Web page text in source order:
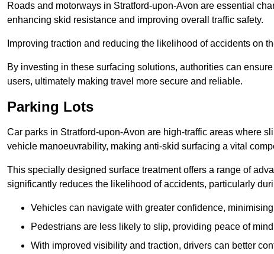
Roads and motorways in Stratford-upon-Avon are essential
enhancing skid resistance and improving overall traffic safety.
Improving traction and reducing the likelihood of accidents on
By investing in these surfacing solutions, authorities can
users, ultimately making travel more secure and reliable.
Parking Lots
Car parks in Stratford-upon-Avon are high-traffic areas where
vehicle manoeuvrability, making anti-skid surfacing a vital
This specially designed surface treatment offers a range of
significantly reduces the likelihood of accidents, particularly
Vehicles can navigate with greater confidence,
Pedestrians are less likely to slip, providing peace of
With improved visibility and traction, drivers can better